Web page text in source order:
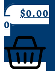
$0.00
0